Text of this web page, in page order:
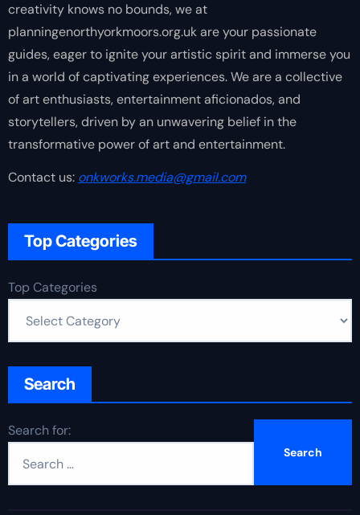
creativity knows no bounds, we at
planningenorthyorkmoors.org.uk are your passionate
guides, eager to ignite your artistic spirit and immerse you
in a world of captivating experiences. We are a collective
of art enthusiasts, entertainment aficionados, and
storytellers, driven by an unwavering belief in the
transformative power of art and entertainment.
Contact us: onkworks.media@gmail.com
Top Categories
Top Categories
Search
Search for: